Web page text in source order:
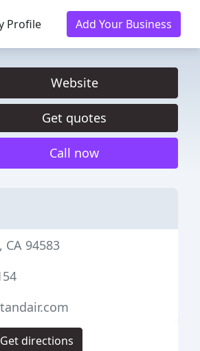
Profile Add Your Business
Website
Get quotes
Call now
CA 94583
Get directions